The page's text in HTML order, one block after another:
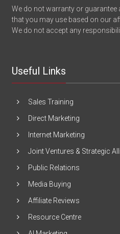
We do not warranty or
that you may use based on our
We do not accept any
Useful Links
Sales Training
Direct Marketing
Internet Marketing
Joint Ventures & Strategic
Public Relations
Media Buying
Affiliate Reviews
Resource Centre